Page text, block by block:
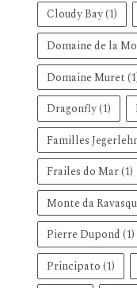
Cloudy Bay(1)
Domaine de la
Domaine Muret
Dragonfly(1)
Familles
Frailes do Mar(1)
Monte da
Pierre Dupond(1)
Principato(1)